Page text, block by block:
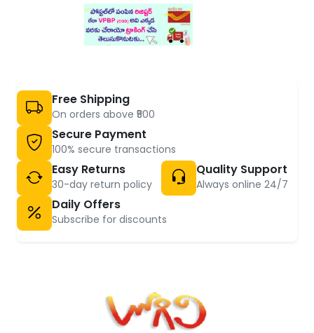
Free Shipping
On orders above ₹500
Secure Payment
100% secure transactions
Easy Returns
30-day return policy
Quality Support
Always online 24/7
Daily Offers
Subscribe for discounts